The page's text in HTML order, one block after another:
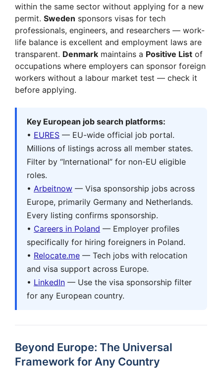
within the same sector without applying for a new
permit. Sweden sponsors visas for tech
professionals, engineers, and researchers — work-
life balance is excellent and employment laws are
transparent. Denmark maintains a Positive List of
occupations where employers can sponsor foreign
workers without a labour market test — check it
before applying.
Key European job search platforms:
• EURES — EU-wide official job portal.
Millions of listings across all member states.
Filter by “International” for non-EU eligible
roles.
• Arbeitnow — Visa sponsorship jobs across
Europe, primarily Germany and Netherlands.
Every listing confirms sponsorship.
• Careers in Poland — Employer profiles
specifically for hiring foreigners in Poland.
• Relocate.me — Tech jobs with relocation
and visa support across Europe.
• LinkedIn — Use the visa sponsorship filter
for any European country.
Beyond Europe: The Universal
Framework for Any Country